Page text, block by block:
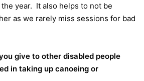
year. It also helps to not be
as we rarely miss sessions for bad
give to other disabled people
in taking up canoeing or